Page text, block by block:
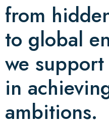
from
to global
we
in
ambitions.